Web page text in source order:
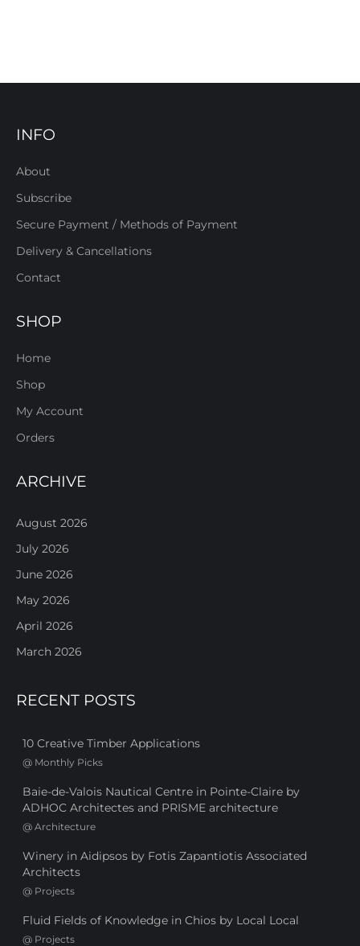
INFO
About
Subscribe
Secure Payment / Methods of Payment
Delivery & Cancellations
Contact
SHOP
Home
Shop
My Account
Orders
ARCHIVE
August 2026
July 2026
June 2026
May 2026
April 2026
March 2026
RECENT POSTS
10 Creative Timber Applications
@ Monthly Picks
Baie-de-Valois Nautical Centre in Pointe-Claire by
ADHOC Architectes and PRISME architecture
@ Architecture
Winery in Aidipsos by Fotis Zapantiotis Associated
Architects
@ Projects
Fluid Fields of Knowledge in Chios by Local Local
@ Projects